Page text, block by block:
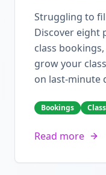
Struggling to
Discover eight
class
grow your
on last-minute
Bookings
Read more